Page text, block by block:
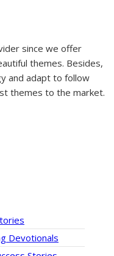
since we offer
themes. Besides,
and adapt to follow
themes to the market.
Devotionals